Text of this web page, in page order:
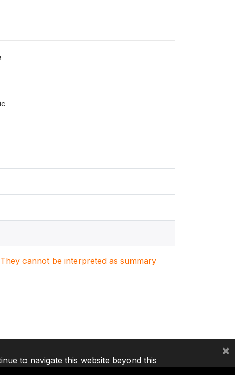
cannot be interpreted as summary
to navigate this website beyond this
×